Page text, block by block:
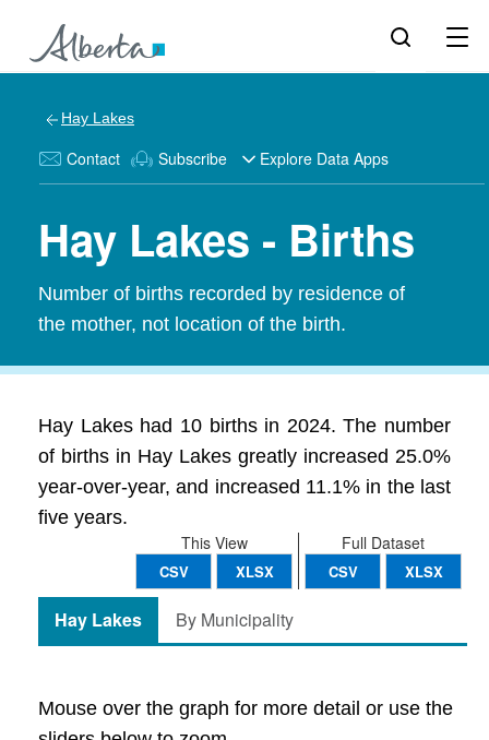
Hay Lakes
Contact Subscribe Explore Data Apps
Hay Lakes - Births
Number of births recorded by residence of
the mother, not location of the birth.
Hay Lakes had 10 births in 2024. The number
of births in Hay Lakes greatly increased 25.0%
year-over-year, and increased 11.1% in the last
five years.
Full Dataset
CSV XLSX
This View
CSV XLSX
Hay Lakes By Municipality
Mouse over the graph for more detail or use the